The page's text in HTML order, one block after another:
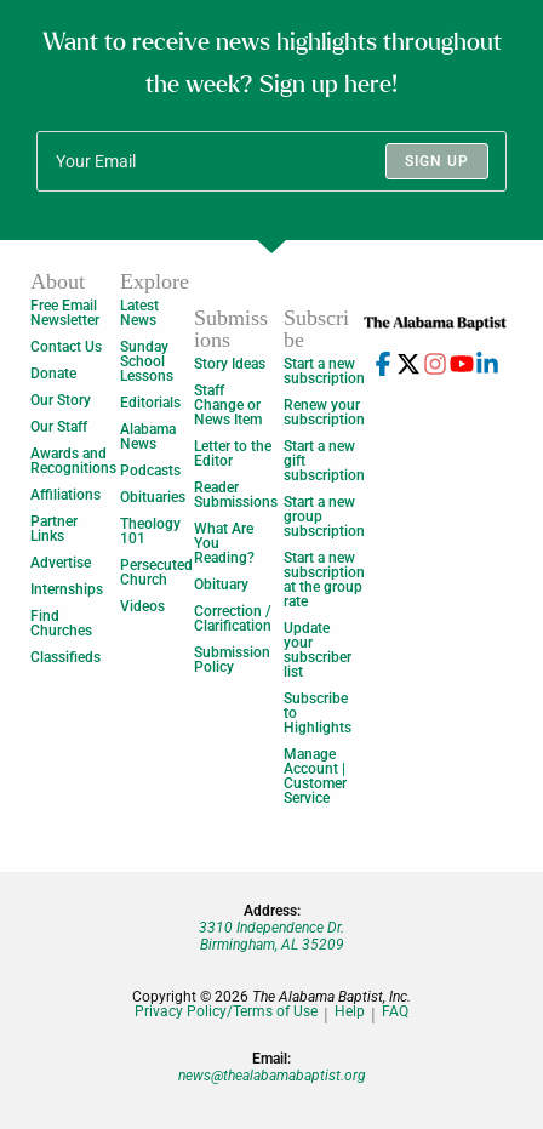
Want to receive news highlights throughout
the week? Sign up here!
SIGN UP
About
Free Email
Newsletter
Contact Us
Donate
Our Story
Our Staff
Awards and
Recognitions
Affiliations
Partner
Links
Advertise
Internships
Find
Churches
Classifieds
Explore
Latest
News
Sunday
School
Lessons
Editorials
Alabama
News
Podcasts
Obituaries
Theology
101
Persecuted
Church
Videos
Submiss
ions
Story Ideas
Staff
Change or
News Item
Letter to the
Editor
Reader
Submissions
What Are
You
Reading?
Obituary
Correction /
Clarification
Submission
Policy
Subscri
be
Start a new
subscription
Renew your
subscription
Start a new
gift
subscription
Start a new
group
subscription
Start a new
subscription
at the group
rate
Update
your
subscriber
list
Subscribe
to
Highlights
Manage
Account |
Customer
Service
Address:
3310 Independence Dr.
Birmingham, AL 35209
Copyright © 2026 The Alabama Baptist, Inc.
Privacy Policy/Terms of Use
Help FAQ
Email:
news@thealabamabaptist.org